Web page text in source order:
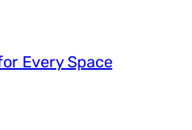
Every Space